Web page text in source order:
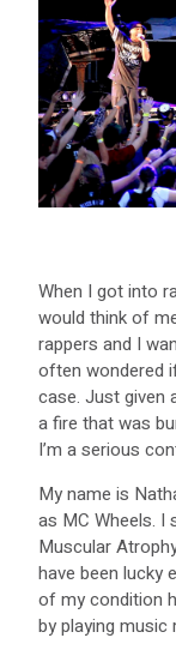
When I got into
would think of
rappers and I
often wondered
case. Just given
a fire that was
I’m a serious
My name is
as MC Wheels. I
Muscular
have been lucky
of my condition
by playing music